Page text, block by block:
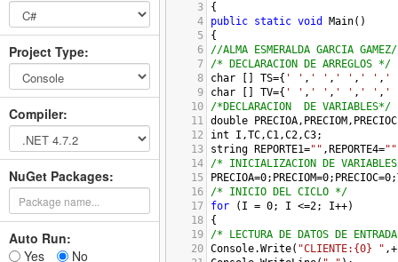
Project Type:
Compiler:
NuGet Packages:
Auto Run:
Yes
No
3
{
4
public static void Main()
5
{
6
//ALMA ESMERALDA GARCIA
7
/* DECLARACION DE ARREGLOS */
8
char TS={ ' ' , ' ' , ' ' , ' ' , '
9
char TV={ ' ' , ' ' , ' ' , ' ' , '
10
/*DECLARACION  DE VARIABLES*/
11 double PRECIOA, PRECIOM , PRECIOC
12
int I ,TC,C1,C2,C3;
13
string REPORTE1="" , REPORTE4=""
14
/* INICIALIZACION DE
15
PRECIOA=0; PRECIOM=0; PRECIOC=0;
16
/* INICIO DEL CICLO */
17
for ( I = 0; I <=2; I++)
18
{
19
/* LECTURA DE DATOS DE
20 Console.Write( "CLIENTE:{0} " ,+